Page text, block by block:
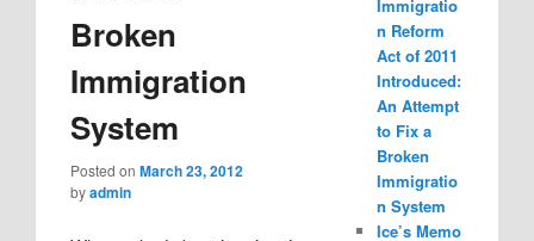
Broken
Immigration
System
Posted onMarch 23, 2012
byadmin
Immigratio
n Reform
Act of 2011
Introduced:
An Attempt
to Fix a
Broken
Immigratio
n System
Ice’s Memo